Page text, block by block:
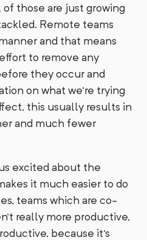
those are just growing
Remote teams
and that means
to remove any
they occur and
on what we're trying
this usually results in
and much fewer
excited about the
it much easier to do
teams which are co-
really more productive,
because it's